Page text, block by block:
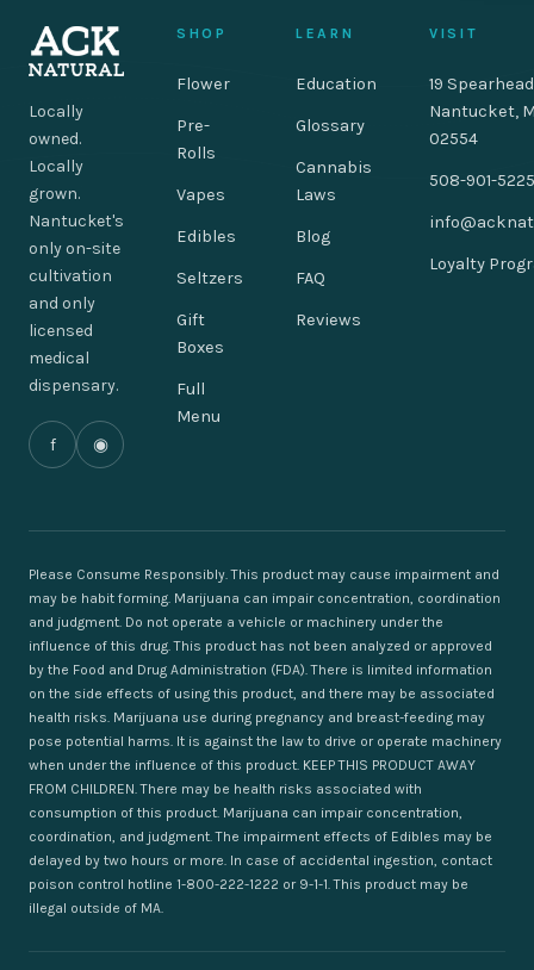
Locally
owned.
Locally
grown.
Nantucket's
only on-site
cultivation
and only
licensed
medical
dispensary.
f ◉
SHOP
Flower
Pre-
Rolls
Vapes
Edibles
Seltzers
Gift
Boxes
Full
Menu
LEARN
Education
Glossary
Cannabis
Laws
Blog
FAQ
Reviews
VISIT
19
Nantucket,
02554
508-901-5225
Loyalty
Please Consume Responsibly. This product may cause impairment and
may be habit forming. Marijuana can impair concentration, coordination
and judgment. Do not operate a vehicle or machinery under the
influence of this drug. This product has not been analyzed or approved
by the Food and Drug Administration (FDA). There is limited information
on the side effects of using this product, and there may be associated
health risks. Marijuana use during pregnancy and breast-feeding may
pose potential harms. It is against the law to drive or operate machinery
when under the influence of this product. KEEP THIS PRODUCT AWAY
FROM CHILDREN. There may be health risks associated with
consumption of this product. Marijuana can impair concentration,
coordination, and judgment. The impairment effects of Edibles may be
delayed by two hours or more. In case of accidental ingestion, contact
poison control hotline 1-800-222-1222 or 9-1-1. This product may be
illegal outside of MA.